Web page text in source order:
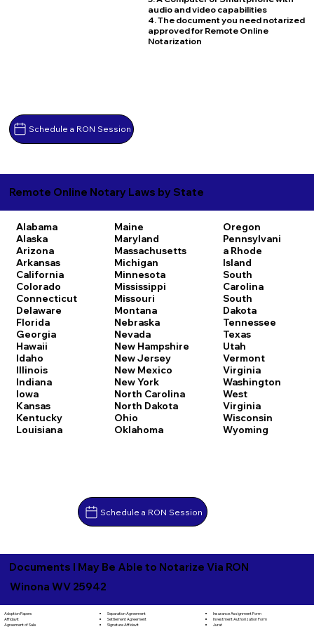
Schedule a RON Session
audio and video capabilities
4. The document you need notarized
approved for Remote Online
Notarization
Remote Online Notary Laws by State
Alabama
Alaska
Arizona
Arkansas
California
Colorado
Connecticut
Delaware
Florida
Georgia
Hawaii
Idaho
Illinois
Indiana
Iowa
Kansas
Kentucky
Louisiana
Maine
Maryland
Massachusetts
Michigan
Minnesota
Mississippi
Missouri
Montana
Nebraska
Nevada
New Hampshire
New Jersey
New Mexico
New York
North Carolina
North Dakota
Ohio
Oklahoma
Oregon
Pennsylvani
a Rhode
Island
South
Carolina
South
Dakota
Tennessee
Texas
Utah
Vermont
Virginia
Washington
West
Virginia
Wisconsin
Wyoming
Schedule a RON Session
Documents I May Be Able to Notarize Via RON
Winona WV 25942
Adoption Papers
Affidavit
Agreement of Sale
Separation Agreement
Settlement Agreement
Signature Affidavit
Insurance Assignment Form
Investment Authorization Form
Jurat